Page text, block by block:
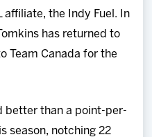
affiliate, the Indy Fuel. In
has returned to
Team Canada for the
better than a point-per-
season, notching 22